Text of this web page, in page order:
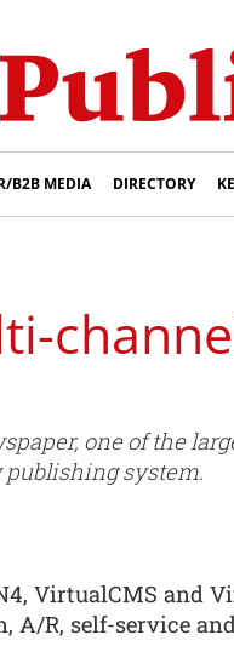
B2B MEDIA DIRECTORY
one of the
publishing system.
VirtualCMS and
R, self-service